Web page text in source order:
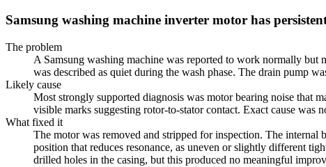
Samsung washing machine inverter motor has
The problem
A Samsung washing machine was reported to work normally
was described as quiet during the wash phase. The drain pump
Likely cause
Most strongly supported diagnosis was motor bearing noise that
visible marks suggesting rotor-to-stator contact. Exact cause was
What fixed it
The motor was removed and stripped for inspection. The
position that reduces resonance, as uneven or slightly different
drilled holes in the casing, but this produced no meaningful